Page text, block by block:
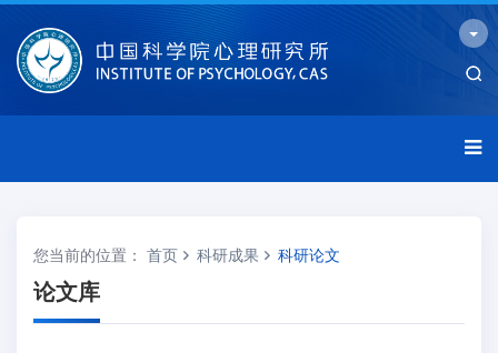
您当前的位置： 首页 科研成果 科研论文
论文库